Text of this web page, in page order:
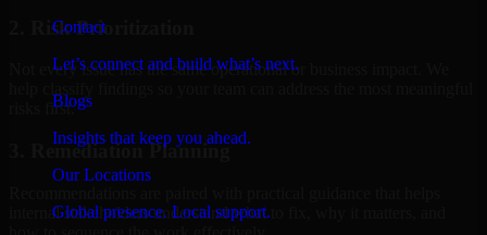
Contact
Let’s connect and build what’s next.
Blogs
Insights that keep you ahead.
Our Locations
Global presence. Local support.
2. Risk Prioritization
Not every issue has the same operational or business impact. We
risks first.
3. Remediation Planning
internal stakeholders understand what to fix, why it matters, and